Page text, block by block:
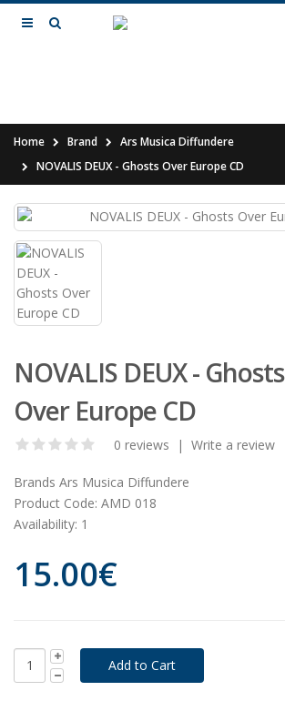
Home Brand
Ars Musica Diffundere
NOVALIS DEUX - Ghosts Over Europe CD
NOVALIS DEUX - Ghosts
Over Europe CD
0 reviews | Write a review
Brands Ars Musica Diffundere
Product Code: AMD 018
Availability: 1
15.00€